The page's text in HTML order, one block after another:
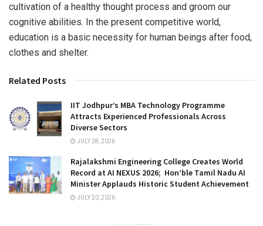
cultivation of a healthy thought process and groom our
cognitive abilities. In the present competitive world,
education is a basic necessity for human beings after food,
clothes and shelter.
Related Posts
IIT Jodhpur’s MBA Technology Programme
Attracts Experienced Professionals Across
Diverse Sectors
JULY 28, 2026
Rajalakshmi Engineering College Creates World
Record at AI NEXUS 2026; Hon’ble Tamil Nadu AI
Minister Applauds Historic Student Achievement
JULY 20, 2026